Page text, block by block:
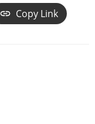
Copy Link